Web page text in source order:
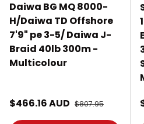
Daiwa BG MQ 8000-
H/Daiwa TD Offshore
7'9" pe 3-5/ Daiwa J-
Braid 40lb 300m -
Multicolour
Sale price
$466.16 AUD Regular price
$807.95